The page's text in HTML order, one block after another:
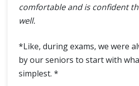
comfortable and is confident
well.
*Like, during exams, we were
by our seniors to start with
simplest. *